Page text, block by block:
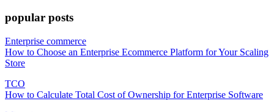
popular posts
Enterprise commerce
How to Choose an Enterprise Ecommerce Platform for Your Scaling
Store
TCO
How to Calculate Total Cost of Ownership for Enterprise Software